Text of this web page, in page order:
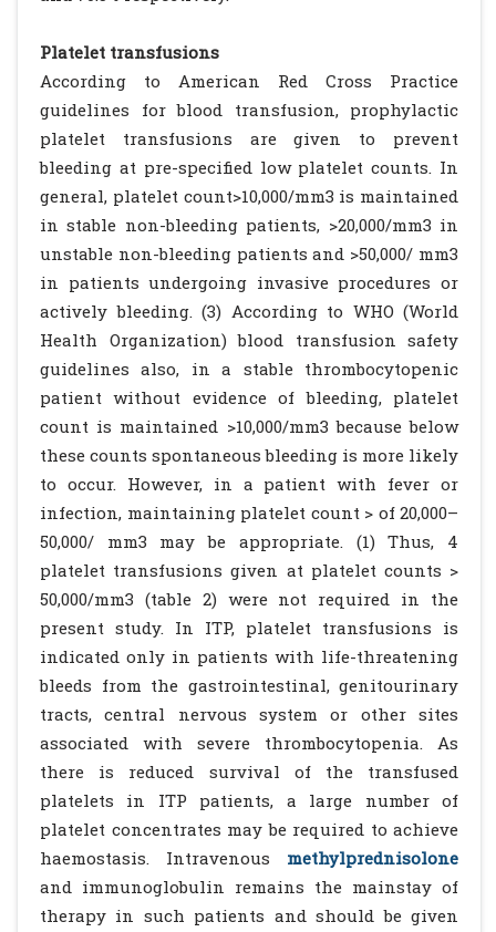
Platelet transfusions
According to American Red Cross Practice
guidelines for blood transfusion, prophylactic
platelet transfusions are given to prevent
bleeding at pre-specified low platelet counts. In
general, platelet count>10,000/mm3 is maintained
in stable non-bleeding patients, >20,000/mm3 in
unstable non-bleeding patients and >50,000/ mm3
in patients undergoing invasive procedures or
actively bleeding. (3) According to WHO (World
Health Organization) blood transfusion safety
guidelines also, in a stable thrombocytopenic
patient without evidence of bleeding, platelet
count is maintained >10,000/mm3 because below
these counts spontaneous bleeding is more likely
to occur. However, in a patient with fever or
infection, maintaining platelet count > of 20,000–
50,000/ mm3 may be appropriate. (1) Thus, 4
platelet transfusions given at platelet counts >
50,000/mm3 (table 2) were not required in the
present study. In ITP, platelet transfusions is
indicated only in patients with life-threatening
bleeds from the gastrointestinal, genitourinary
tracts, central nervous system or other sites
associated with severe thrombocytopenia. As
there is reduced survival of the transfused
platelets in ITP patients, a large number of
platelet concentrates may be required to achieve
haemostasis. Intravenous
methylprednisolone
and immunoglobulin remains the mainstay of
therapy in such patients and should be given